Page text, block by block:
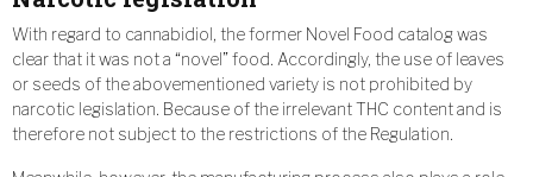
With regard to cannabidiol, the former Novel Food catalog was
clear that it was not a “novel” food. Accordingly, the use of leaves
or seeds of the abovementioned variety is not prohibited by
narcotic legislation. Because of the irrelevant THC content and is
therefore not subject to the restrictions of the Regulation.